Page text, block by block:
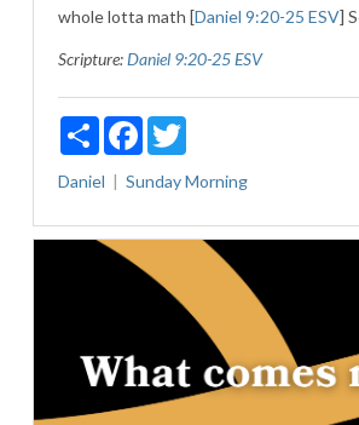
whole lotta math [Daniel 9:20-25 ESV]
Scripture:Daniel 9:20-25 ESV
ShareFacebookTwitter
Daniel Sunday Morning